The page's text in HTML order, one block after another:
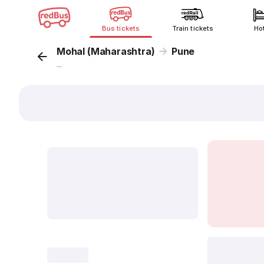
Bus tickets Train tickets
Mohal (Maharashtra) Pune
...